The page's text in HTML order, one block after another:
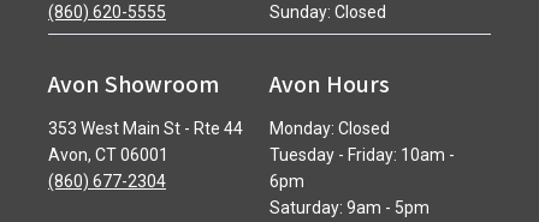
(860) 620-5555
Avon Showroom
353 West Main St - Rte 44
Avon, CT 06001
(860) 677-2304
Sunday: Closed
Avon Hours
Monday: Closed
Tuesday - Friday: 10am -
6pm
Saturday: 9am - 5pm